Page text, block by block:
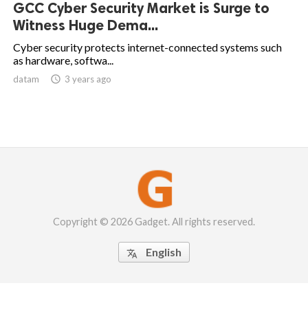
GCC Cyber Security Market is Surge to
Witness Huge Dema...
Cyber security protects internet-connected systems such
as hardware, softwa...
datam  3 years ago
Copyright © 2026 Gadget. All rights reserved.
 English